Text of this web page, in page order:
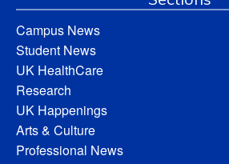
Campus News
Student News
UK HealthCare
Research
UK Happenings
Arts & Culture
Professional News